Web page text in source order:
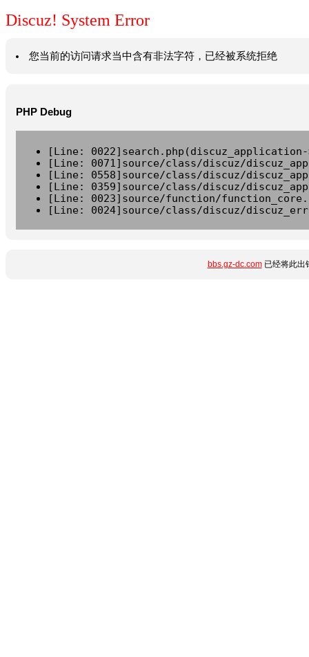
Discuz! System Error
您当前的访问请求当中含有非法字符，已经被系统拒绝
PHP Debug
[Line:
[Line: 0071]source/class/discuz/
[Line: 0558]source/class/discuz/
[Line: 0359]source/class/discuz/
[Line: 0023]source/function/
[Line: 0024]source/class/discuz/
bbs.gz-dc.com已经将此出